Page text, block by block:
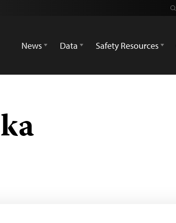
News
Data Safety Resources